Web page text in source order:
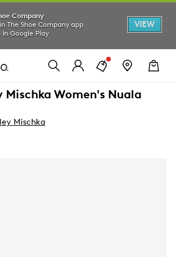
Company
The Shoe Company app
In Google Play
VIEW
Mischka Women's Nuala
Mischka